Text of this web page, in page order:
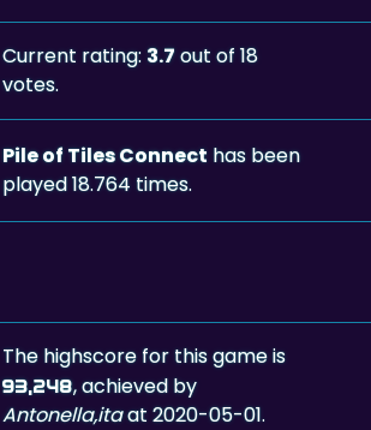
Current rating: 3.7out of 18
votes.
Pile of Tiles Connecthas been
played 18.764 times.
The highscore for this game is
93,248, achieved by
Antonella,itaat 2020-05-01.